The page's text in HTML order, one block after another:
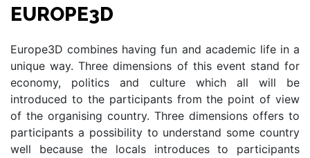
EUROPE3D
Europe3D combines having fun and academic life in a
unique way. Three dimensions of this event stand for
economy, politics and culture which all will be
introduced to the participants from the point of view
of the organising country. Three dimensions offers to
participants a possibility to understand some country
well because the locals introduces to participants